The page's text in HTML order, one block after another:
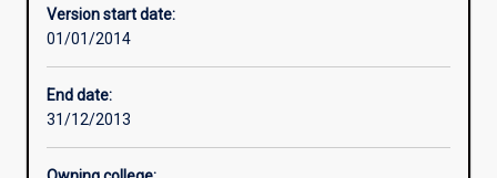
Version start date:
01/01/2014
End date:
31/12/2013